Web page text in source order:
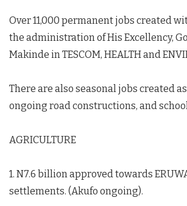
Over 11,000 permanent jobs created
the administration of His Excellency,
Makinde in TESCOM, HEALTH and
There are also seasonal jobs created
ongoing road constructions, and
AGRICULTURE
1. N7.6 billion approved towards
settlements. (Akufo ongoing).